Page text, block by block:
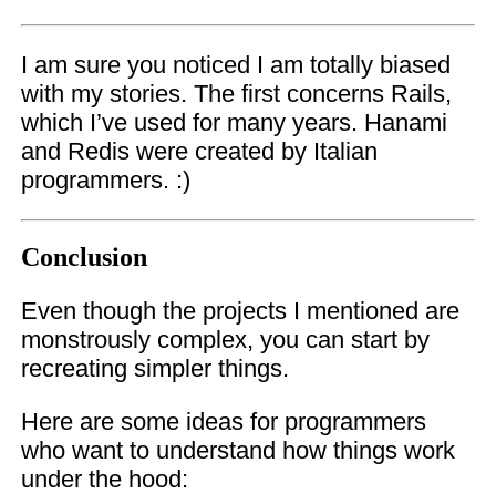
I am sure you noticed I am totally biased
with my stories. The first concerns Rails,
which I’ve used for many years. Hanami
and Redis were created by Italian
programmers. :)
Conclusion
Even though the projects I mentioned are
monstrously complex, you can start by
recreating simpler things.
Here are some ideas for programmers
who want to understand how things work
under the hood: